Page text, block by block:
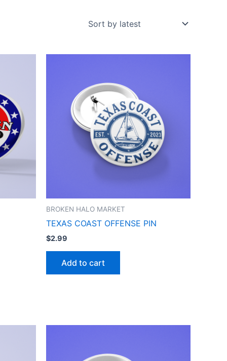
BROKEN HALO MARKET
TEXAS COAST OFFENSE PIN
$2.99
Add to cart